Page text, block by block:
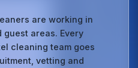
are working in
areas. Every
cleaning team goes
vetting and